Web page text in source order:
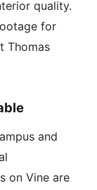
quality.
for
Thomas
and
on Vine are